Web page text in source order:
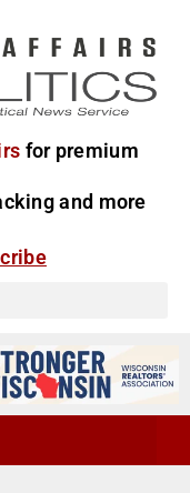
for premium
and more